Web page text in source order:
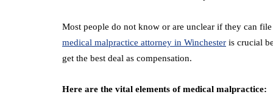
Most people do not know or are unclear if they can
medical malpractice attorney in Winchester is crucial
get the best deal as compensation.
Here are the vital elements of medical malpractice: